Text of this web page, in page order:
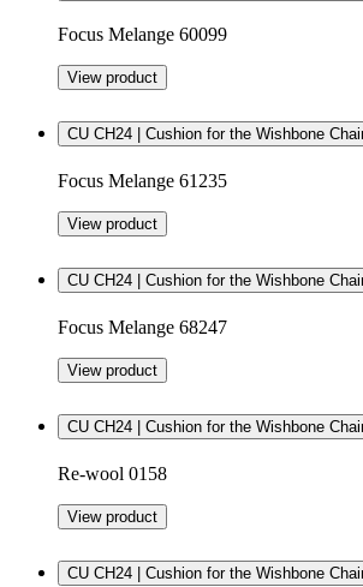
Focus Melange 60099
View product
CU CH24 | Cushion for the Wishbone
Focus Melange 61235
View product
CU CH24 | Cushion for the Wishbone
Focus Melange 68247
View product
CU CH24 | Cushion for the Wishbone
Re-wool 0158
View product
CU CH24 | Cushion for the Wishbone